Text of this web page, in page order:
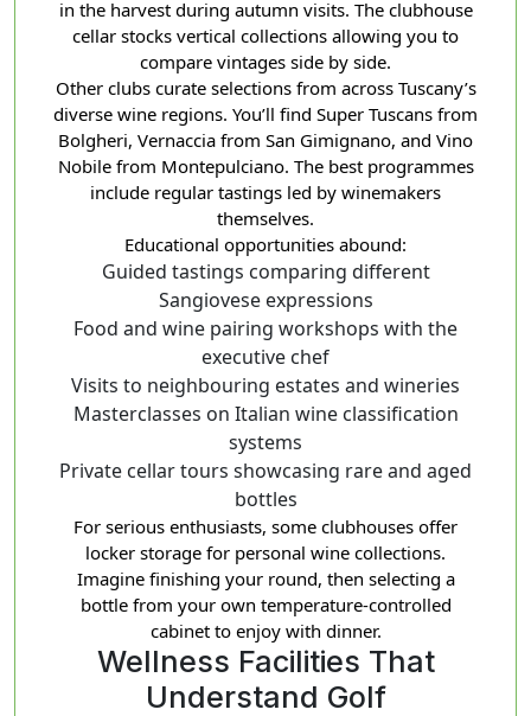
in the harvest during autumn visits. The clubhouse
cellar stocks vertical collections allowing you to
compare vintages side by side.
Other clubs curate selections from across Tuscany’s
diverse wine regions. You’ll find Super Tuscans from
Bolgheri, Vernaccia from San Gimignano, and Vino
Nobile from Montepulciano. The best programmes
include regular tastings led by winemakers
themselves.
Educational opportunities abound:
Guided tastings comparing different
Sangiovese expressions
Food and wine pairing workshops with the
executive chef
Visits to neighbouring estates and wineries
Masterclasses on Italian wine classification
systems
Private cellar tours showcasing rare and aged
bottles
For serious enthusiasts, some clubhouses offer
locker storage for personal wine collections.
Imagine finishing your round, then selecting a
bottle from your own temperature-controlled
cabinet to enjoy with dinner.
Wellness Facilities That
Understand Golf